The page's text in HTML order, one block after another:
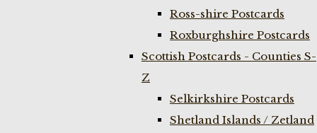
Ross-shire Postcards
Roxburghshire Postcards
Scottish Postcards - Counties S-
Z
Selkirkshire Postcards
Shetland Islands / Zetland